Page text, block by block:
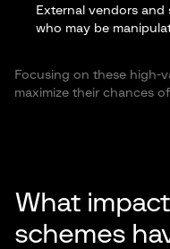
External vendors
who may be
Focusing on these high-
maximize their chances
What
schemes